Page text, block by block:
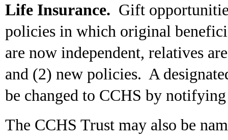
Life Insurance. Gift
policies in which original
are now independent, relatives
and (2) new policies. A
be changed to CCHS by
The CCHS Trust may also be